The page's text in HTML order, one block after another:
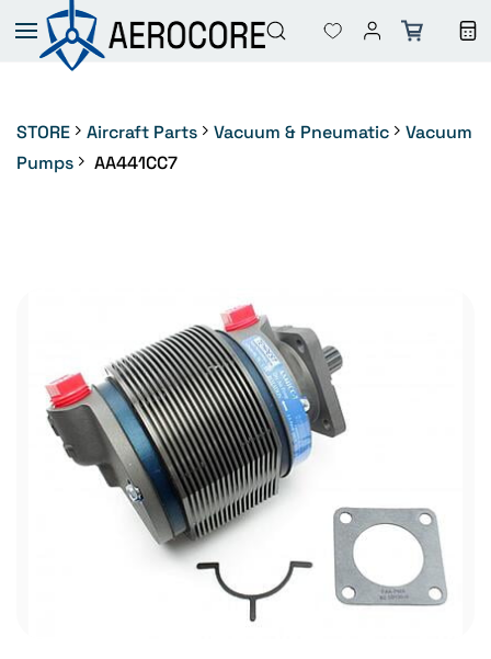
Skip to
main
content
STORE Aircraft Parts Vacuum & Pneumatic
Vacuum
Pumps
AA441CC7